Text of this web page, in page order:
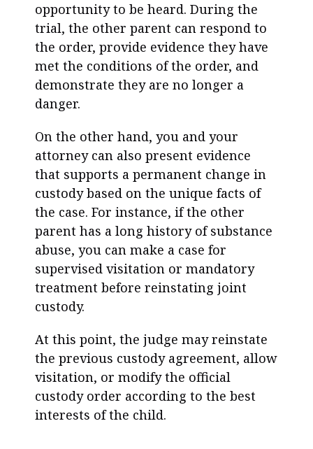
opportunity to be heard. During the
trial, the other parent can respond to
the order, provide evidence they have
met the conditions of the order, and
demonstrate they are no longer a
danger.
On the other hand, you and your
attorney can also present evidence
that supports a permanent change in
custody based on the unique facts of
the case. For instance, if the other
parent has a long history of substance
abuse, you can make a case for
supervised visitation or mandatory
treatment before reinstating joint
custody.
At this point, the judge may reinstate
the previous custody agreement, allow
visitation, or modify the official
custody order according to the best
interests of the child.